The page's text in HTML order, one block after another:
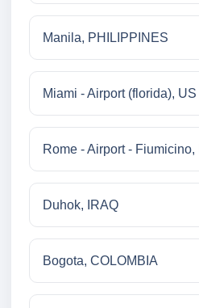
Manila, PHILIPPINES
Miami - Airport (florida), US
Rome - Airport - Fiumicino,
Duhok, IRAQ
Bogota, COLOMBIA